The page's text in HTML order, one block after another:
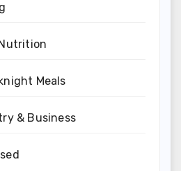
Meals
& Business